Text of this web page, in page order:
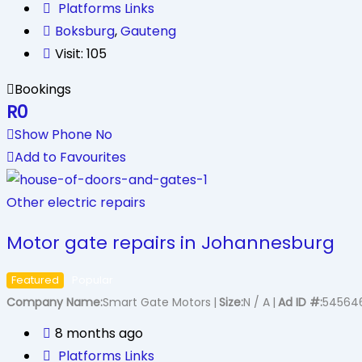
Platforms Links
Boksburg,Gauteng
Visit: 105
Bookings
R0
Show Phone No
Add to Favourites
Other electric repairs
Motor gate repairs in Johannesburg
Featured
Company NameSmart Gate Motors SizeN / A Ad ID #
8 months ago
Platforms Links